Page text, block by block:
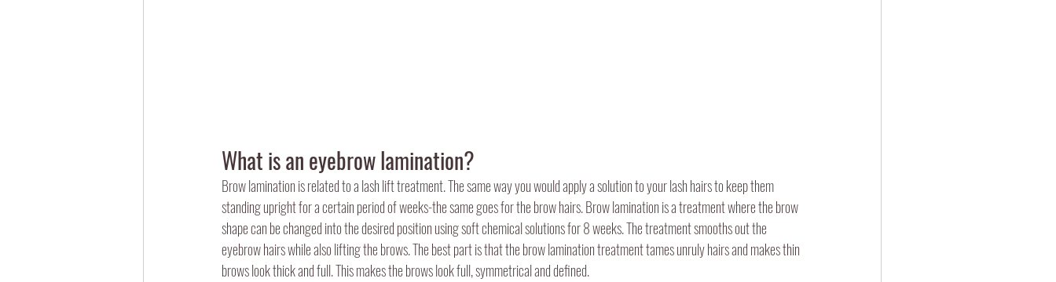
What is an eyebrow lamination?
Brow lamination is related to a lash lift treatment. The same way you would apply a solution to your lash hairs to keep them
standing upright for a certain period of weeks-the same goes for the brow hairs. Brow lamination is a treatment where the brow
shape can be changed into the desired position using soft chemical solutions for 8 weeks. The treatment smooths out the
eyebrow hairs while also lifting the brows. The best part is that the brow lamination treatment tames unruly hairs and makes thin
brows look thick and full. This makes the brows look full, symmetrical and defined.